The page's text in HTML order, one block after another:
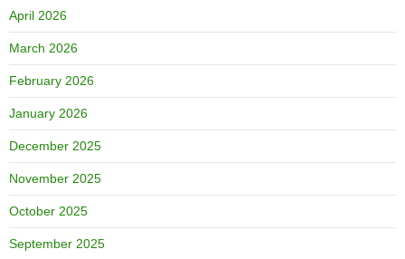
April 2026
March 2026
February 2026
January 2026
December 2025
November 2025
October 2025
September 2025